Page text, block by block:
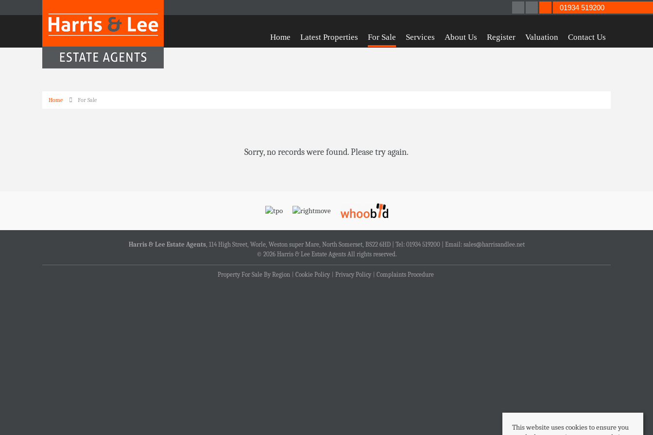
Home Latest Properties For Sale Services About Us Register Valuation Contact Us
01934 519200
Home For Sale
Sorry, no records were found. Please try again.
Harris & Lee Estate Agents, 114 High Street, Worle, Weston super Mare, North Somerset, BS22 6HD | Tel: 01934 519200 | Email: sales@harrisandlee.net
© 2026 Harris & Lee Estate Agents All rights reserved.
Property For Sale By Region Cookie Policy Privacy Policy Complaints Procedure
This website uses cookies to ensure you